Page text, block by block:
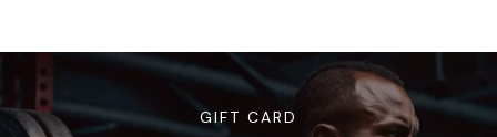
GIFT CARD